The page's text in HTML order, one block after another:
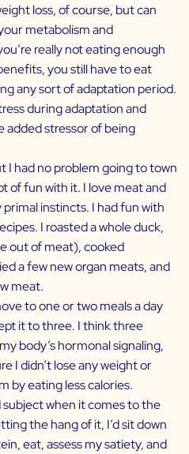
loss, of course, but can
metabolism and
really not eating enough
you still have to eat
any sort of adaptation period.
during adaptation and
added stressor of being
I had no problem going to town
of fun with it. I love meat and
instincts. I had fun with
I roasted a whole duck,
out of meat), cooked
a few new organ meats, and
meat.
to one or two meals a day
it to three. I think three
body’s hormonal signaling,
I didn’t lose any weight or
by eating less calories.
subject when it comes to the
the hang of it, I’d sit down
eat, assess my satiety, and